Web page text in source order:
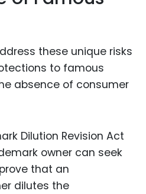
these unique risks
to famous
absence of consumer
Dilution Revision Act
owner can seek
that an
dilutes the